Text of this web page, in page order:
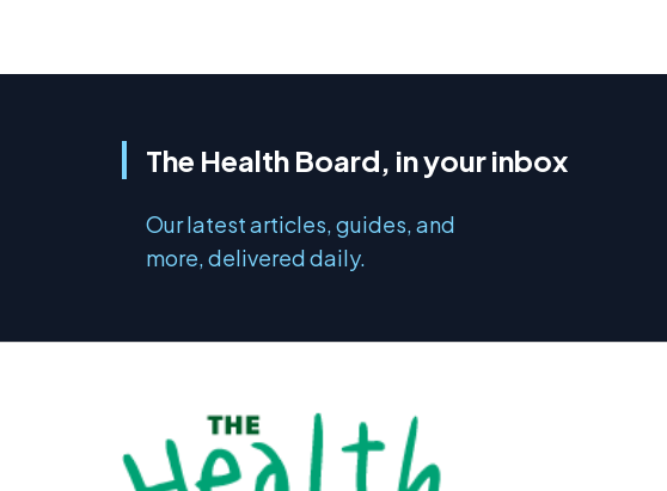
The Health Board, in your inbox
Our latest articles, guides, and
more, delivered daily.